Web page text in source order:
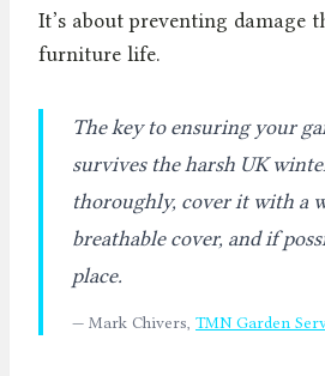
It’s about preventing damage
furniture life.
The key to ensuring your
survives the harsh UK
thoroughly, cover it with a
breathable cover, and if
place.
— Mark Chivers, TMN Garden